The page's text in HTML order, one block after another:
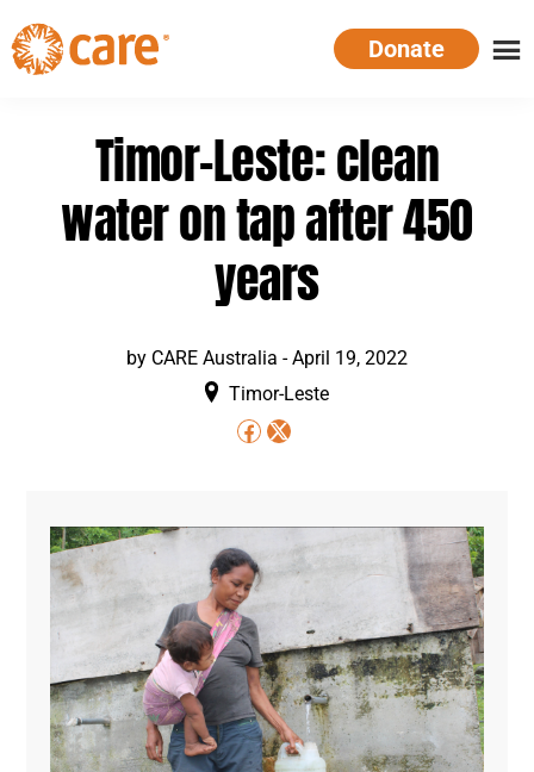
Skip
to
main
Donate
Timor-Leste: clean
water on tap after 450
years
by CARE Australia -April 19, 2022
Timor-Leste